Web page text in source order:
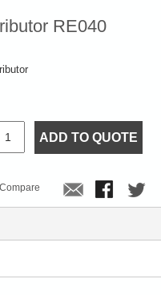
RE040
ADD TO QUOTE